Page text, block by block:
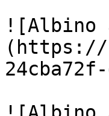
![Albino
(https://